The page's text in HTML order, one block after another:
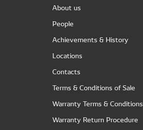
About us
People
Achievements & History
Locations
Contacts
Terms & Conditions of Sale
Warranty Terms & Conditions
Warranty Return Procedure